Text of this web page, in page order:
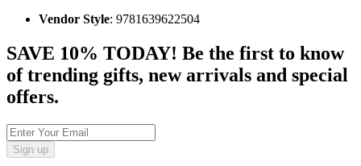
Vendor Style: 9781639622504
SAVE 10% TODAY! Be the first to know
of trending gifts, new arrivals and special
offers.
Sign up